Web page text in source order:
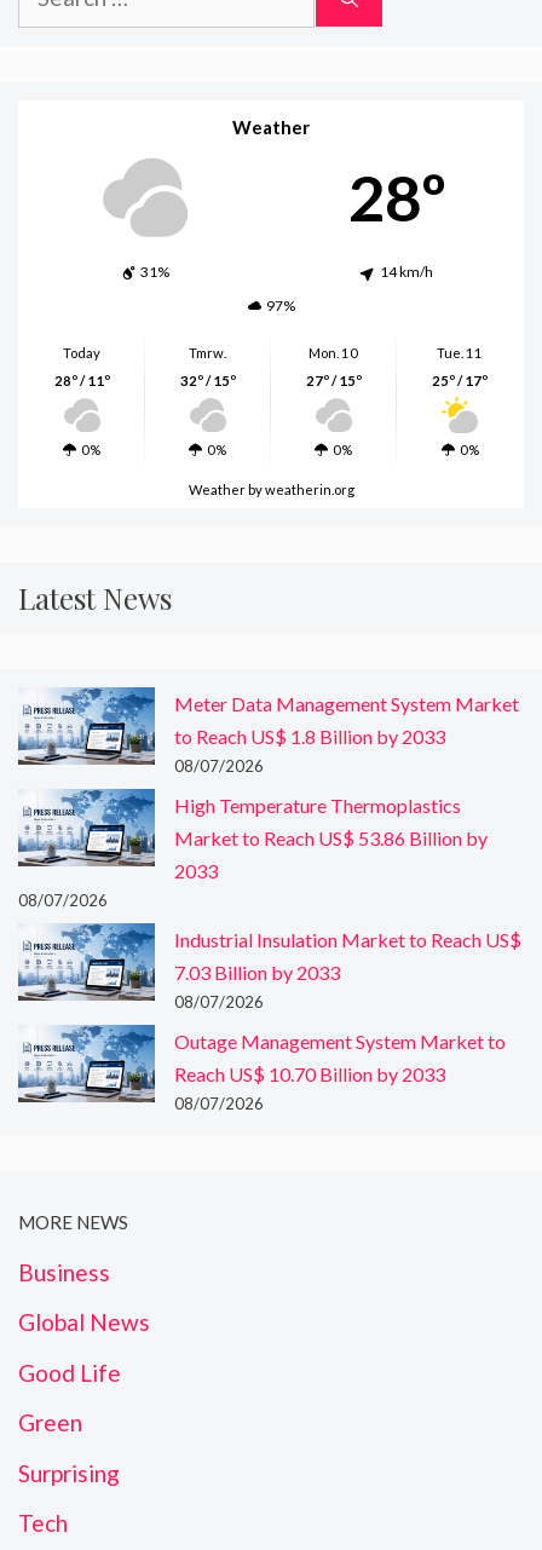
for:
Weather
28º
31%
14 km/h
97%
Today
28º / 11º
0%
Tmrw.
32º / 15º
0%
Mon. 10
27º / 15º
0%
Tue. 11
25º / 17º
0%
Weatherby weatherin.org
Latest News
Meter Data Management System Market
to Reach US$ 1.8 Billion by 2033
08/07/2026
High Temperature Thermoplastics
Market to Reach US$ 53.86 Billion by
2033
08/07/2026
Industrial Insulation Market to Reach US$
7.03 Billion by 2033
08/07/2026
Outage Management System Market to
Reach US$ 10.70 Billion by 2033
08/07/2026
MORE NEWS
Business
Global News
Good Life
Green
Surprising
Tech